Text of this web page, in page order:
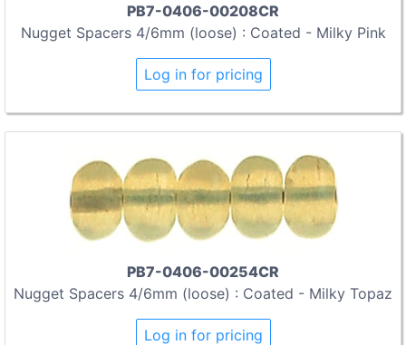
PB7-0406-00208CR
Nugget Spacers 4/6mm (loose) : Coated - Milky Pink
Log in for pricing
PB7-0406-00254CR
Nugget Spacers 4/6mm (loose) : Coated - Milky Topaz
Log in for pricing